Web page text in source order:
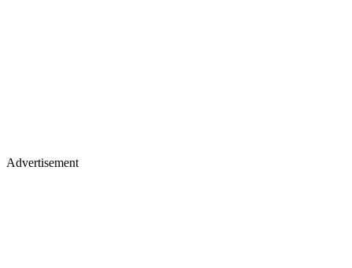
Advertisement